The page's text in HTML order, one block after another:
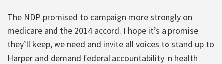
The NDP promised to campaign more strongly on
medicare and the 2014 accord. I hope it’s a promise
they’ll keep, we need and invite all voices to stand up to
Harper and demand federal accountability in health